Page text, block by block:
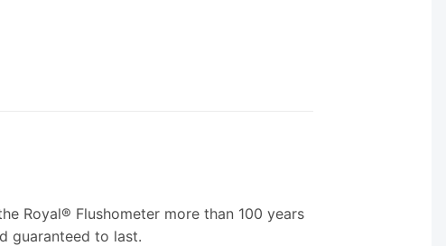
Royal® Flushometer more than 100 years
guaranteed to last.